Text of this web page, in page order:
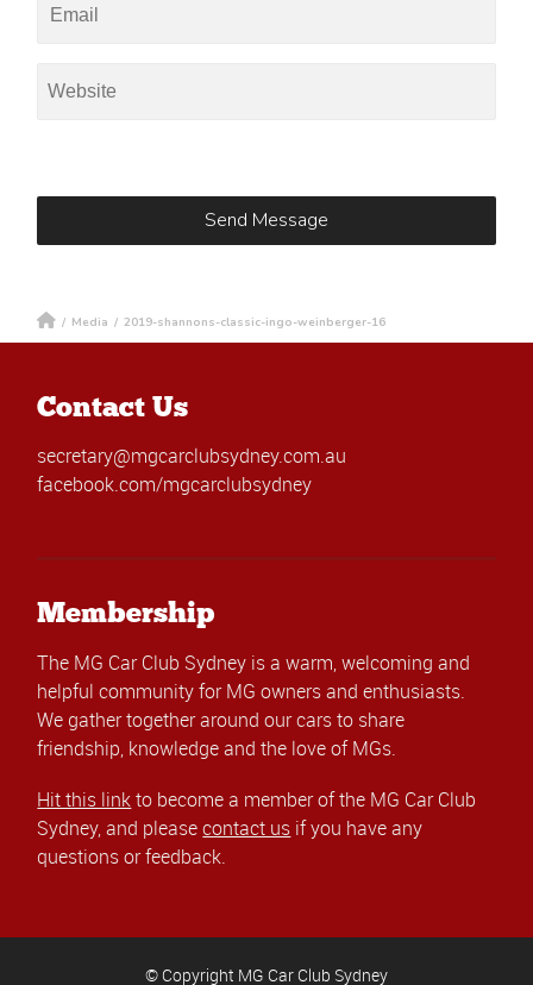
/ Media / 2019-shannons-classic-ingo-weinberger-16
Contact Us
secretary@mgcarclubsydney.com.au
facebook.com/mgcarclubsydney
Membership
The MG Car Club Sydney is a warm, welcoming and
helpful community for MG owners and enthusiasts.
We gather together around our cars to share
friendship, knowledge and the love of MGs.
Hit this linkto become a member of the MG Car Club
Sydney, and pleasecontact us if you have any
questions or feedback.
© Copyright MG Car Club Sydney